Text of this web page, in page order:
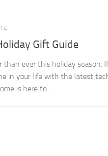
Gift Guide
ever this holiday season.
in your life with the latest
is here to...